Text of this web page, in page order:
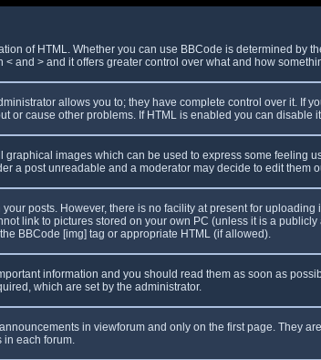
of HTML. Whether you can use BBCode is determined by
< and > and it offers greater control over what and how
allows you to; they have complete control over it. If
or cause other problems. If HTML is enabled you can disable
graphical images which can be used to express some feeling
a post unreadable and a moderator may decide to edit them
posts. However, there is no facility at present for
link to pictures stored on your own PC (unless it is a
BBCode [img] tag or appropriate HTML (if allowed).
information and you should read them as soon as
which are set by the administrator.
in viewforum and only on the first page. They
in each forum.